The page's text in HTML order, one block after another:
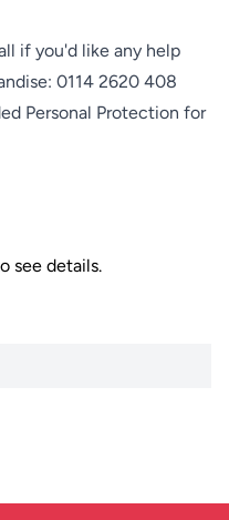
if you'd like any help
0114 2620 408
Personal Protection for
see details.